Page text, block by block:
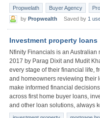
Propwelath Buyer Agency
by Propwealth Saved by 1
Investment property loans
Nfinity Financials is an
2017 by Parag Dixit and Mudit
every stage of their financial life,
and homeowners reviewing their
make informed financial
across first home buyer loans,
and other loan solutions, always